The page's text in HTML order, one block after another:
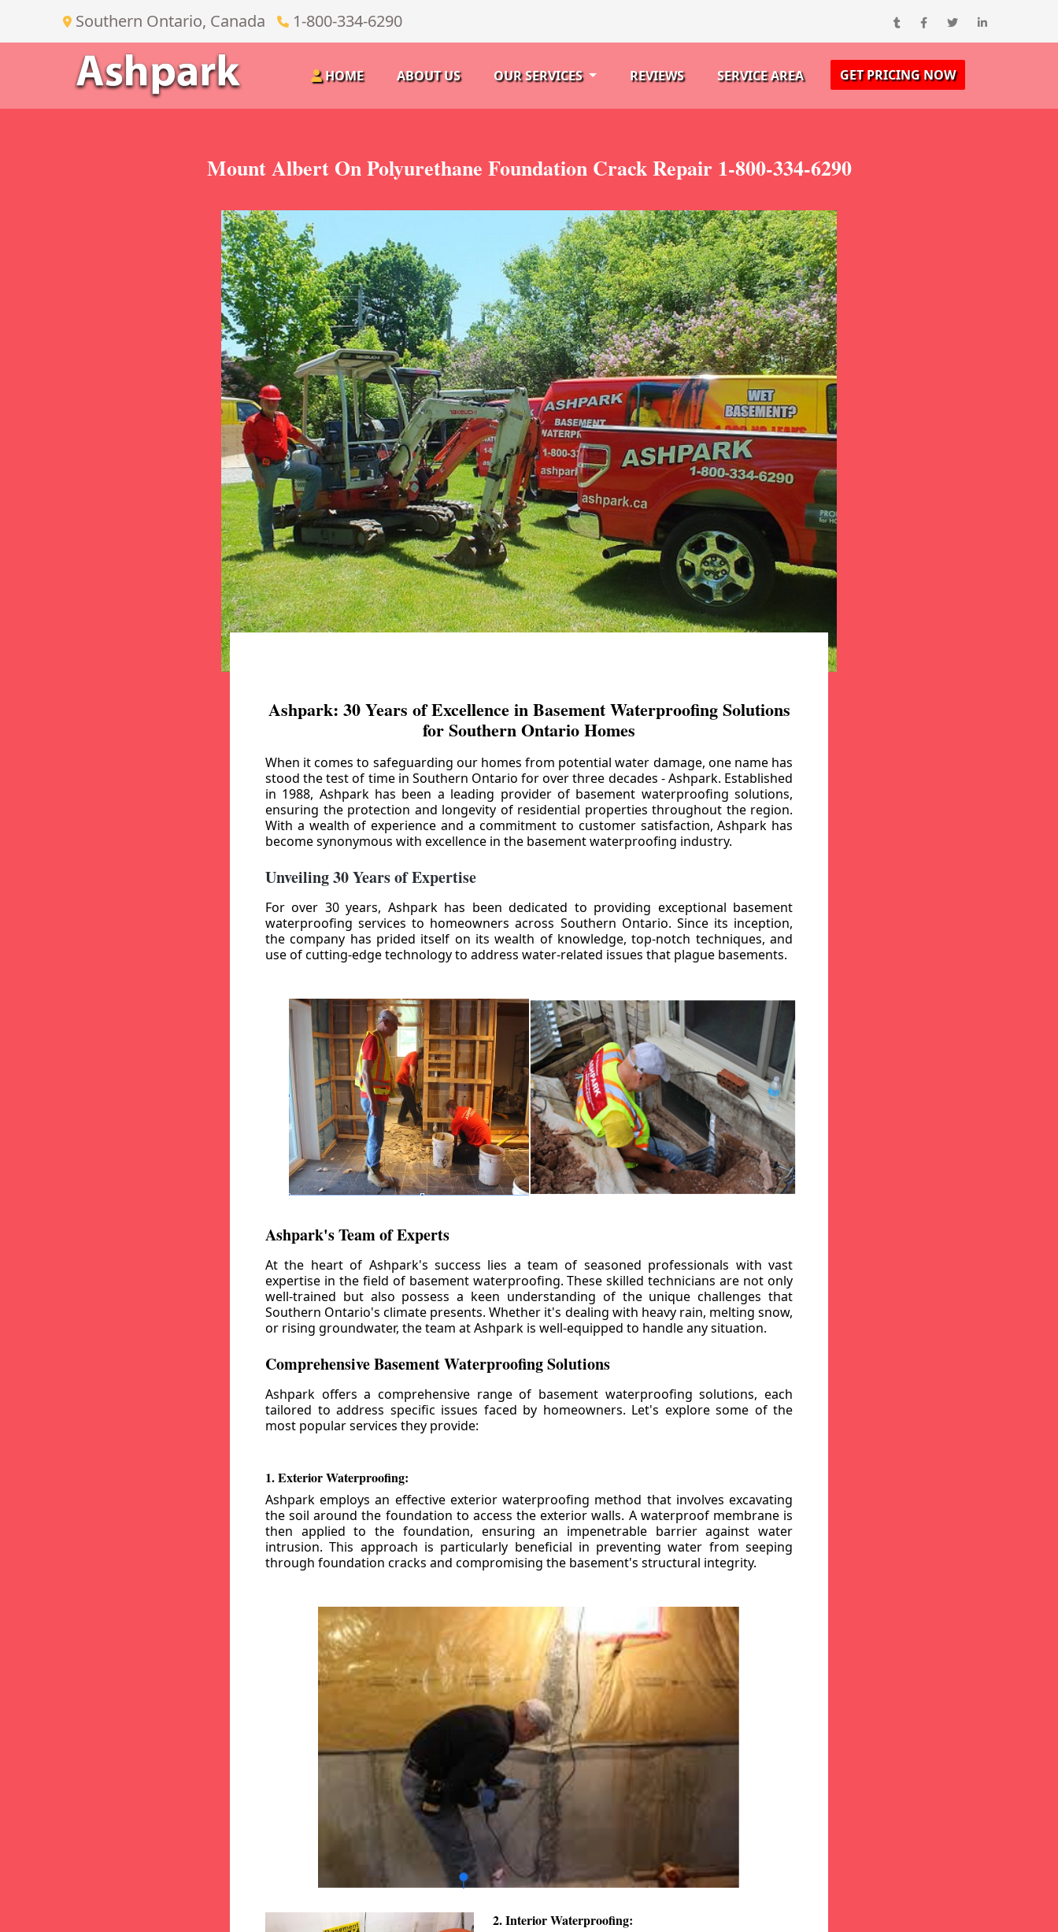
Southern Ontario, Canada 1-800-334-6290
HOME ABOUT US OUR SERVICES REVIEWS SERVICE AREA GET PRICING NOW
Mount Albert On Polyurethane Foundation Crack Repair 1-800-334-6290
Ashpark: 30 Years of Excellence in Basement Waterproofing Solutions
for Southern Ontario Homes
When it comes to safeguarding our homes from potential water damage, one name has
stood the test of time in Southern Ontario for over three decades - Ashpark. Established
in 1988, Ashpark has been a leading provider of basement waterproofing solutions,
ensuring the protection and longevity of residential properties throughout the region.
With a wealth of experience and a commitment to customer satisfaction, Ashpark has
become synonymous with excellence in the basement waterproofing industry.
Unveiling 30 Years of Expertise
For over 30 years, Ashpark has been dedicated to providing exceptional basement
waterproofing services to homeowners across Southern Ontario. Since its inception,
the company has prided itself on its wealth of knowledge, top-notch techniques, and
use of cutting-edge technology to address water-related issues that plague basements.
Ashpark's Team of Experts
At the heart of Ashpark's success lies a team of seasoned professionals with vast
expertise in the field of basement waterproofing. These skilled technicians are not only
well-trained but also possess a keen understanding of the unique challenges that
Southern Ontario's climate presents. Whether it's dealing with heavy rain, melting snow,
or rising groundwater, the team at Ashpark is well-equipped to handle any situation.
Comprehensive Basement Waterproofing Solutions
Ashpark offers a comprehensive range of basement waterproofing solutions, each
tailored to address specific issues faced by homeowners. Let's explore some of the
most popular services they provide:
1. Exterior Waterproofing:
Ashpark employs an effective exterior waterproofing method that involves excavating
the soil around the foundation to access the exterior walls. A waterproof membrane is
then applied to the foundation, ensuring an impenetrable barrier against water
intrusion. This approach is particularly beneficial in preventing water from seeping
through foundation cracks and compromising the basement's structural integrity.
2. Interior Waterproofing: